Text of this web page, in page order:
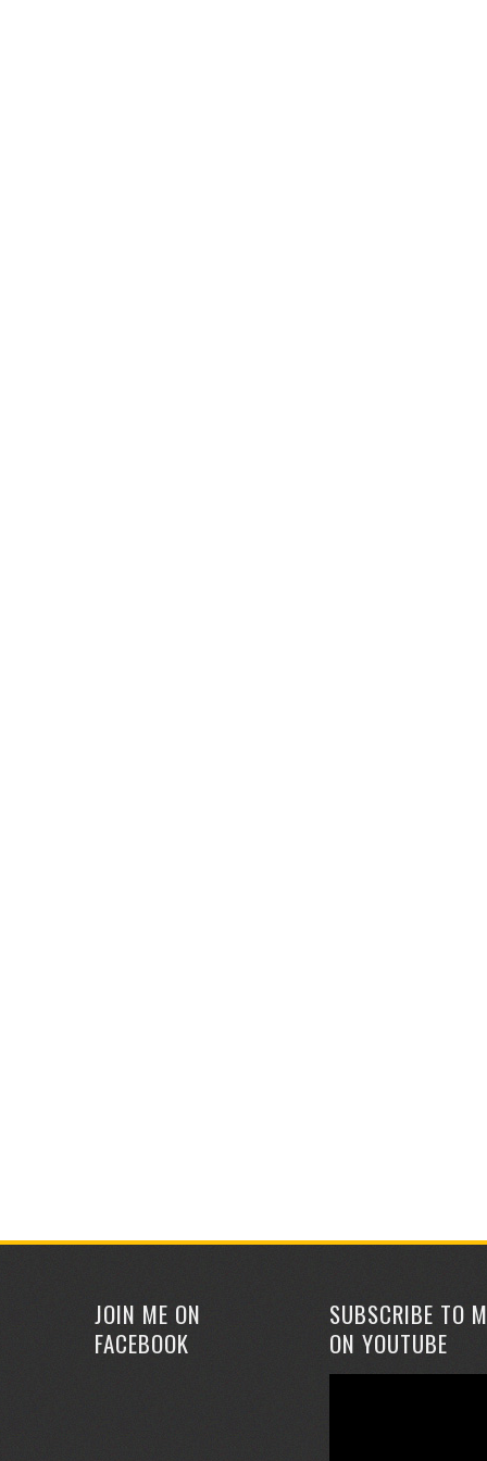
JOIN ME ON
FACEBOOK
SUBSCRIBE TO
ON YOUTUBE